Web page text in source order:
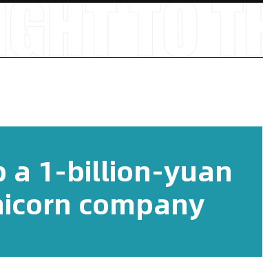
a 1-billion-yuan
company